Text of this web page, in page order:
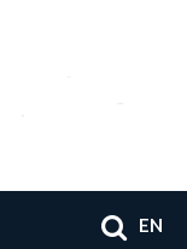
EN